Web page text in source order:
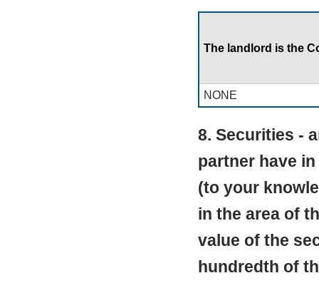
The landlord is the
NONE
8. Securities -
partner have
(to your
in the area of
value of the
hundredth of